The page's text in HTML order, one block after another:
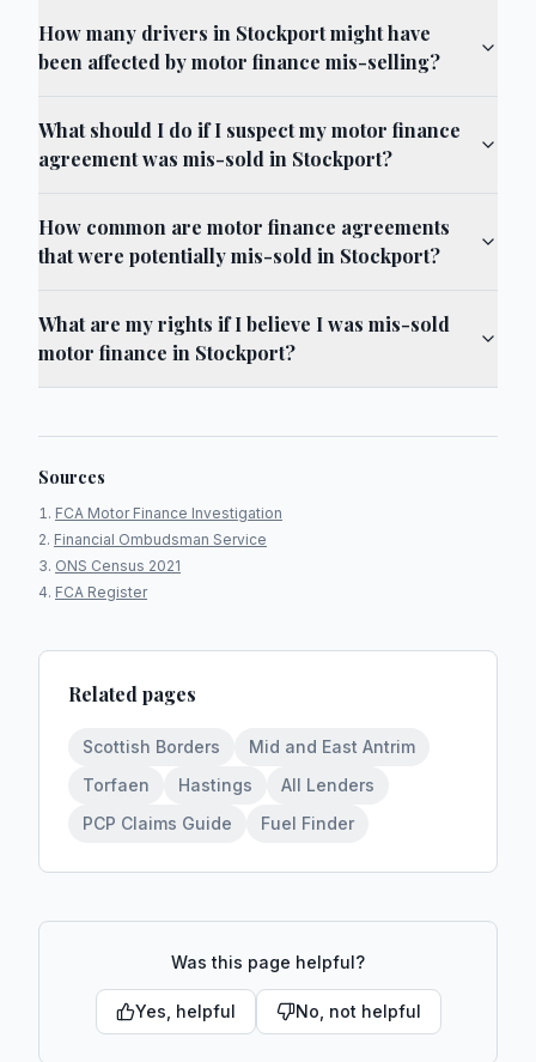
How many drivers in Stockport might have
been affected by motor finance mis-selling?
What should I do if I suspect my motor finance
agreement was mis-sold in Stockport?
How common are motor finance agreements
that were potentially mis-sold in Stockport?
What are my rights if I believe I was mis-sold
motor finance in Stockport?
Sources
FCA Motor Finance Investigation
Financial Ombudsman Service
ONS Census 2021
FCA Register
Related pages
Scottish Borders
Mid and East Antrim
Torfaen
Hastings
All Lenders
PCP Claims Guide
Fuel Finder
Was this page helpful?
Yes, helpful No, not helpful